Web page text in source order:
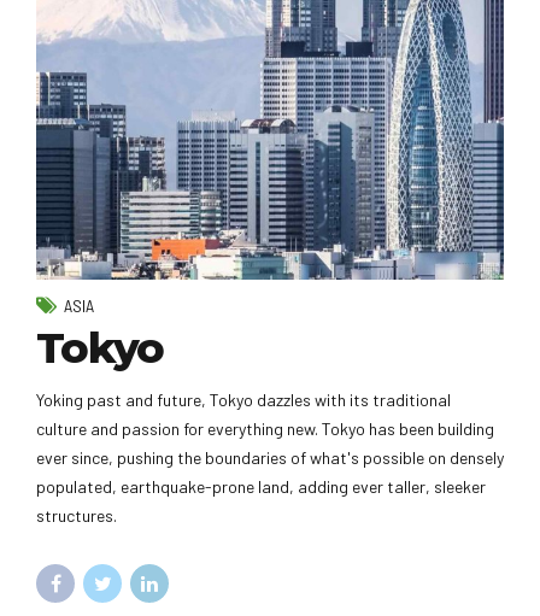
ASIA
Tokyo
Yoking past and future, Tokyo dazzles with its traditional
culture and passion for everything new. Tokyo has been building
ever since, pushing the boundaries of what's possible on densely
populated, earthquake-prone land, adding ever taller, sleeker
structures.